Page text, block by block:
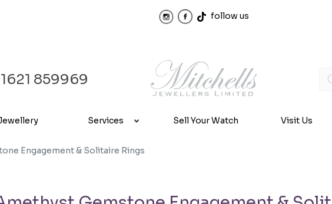
follow us
859969
Services Sell Your Watch Visit Us
Engagement & Solitaire Rings